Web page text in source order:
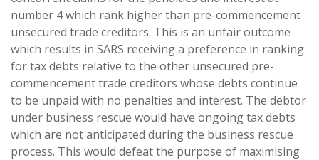
number 4 which rank higher than pre-commencement
unsecured trade creditors. This is an unfair outcome
which results in SARS receiving a preference in ranking
for tax debts relative to the other unsecured pre-
commencement trade creditors whose debts continue
to be unpaid with no penalties and interest. The debtor
under business rescue would have ongoing tax debts
which are not anticipated during the business rescue
process. This would defeat the purpose of maximising